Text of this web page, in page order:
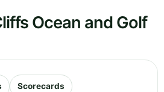
Ocean and Golf
Scorecards